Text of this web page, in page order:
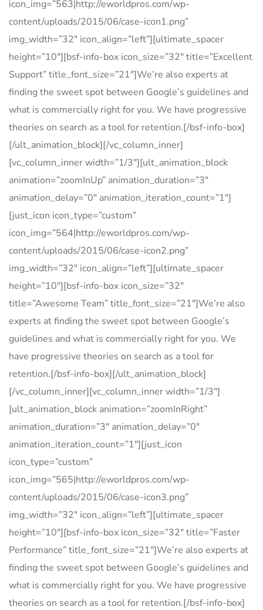
icon_img=”563|http://eworldpros.com/wp-
content/uploads/2015/06/case-icon1.png”
img_width=”32″ icon_align=”left”][ultimate_spacer
height=”10″][bsf-info-box icon_size=”32″ title=”Excellent
Support” title_font_size=”21″]We’re also experts at
finding the sweet spot between Google’s guidelines and
what is commercially right for you. We have progressive
theories on search as a tool for retention.[/bsf-info-box]
[/ult_animation_block][/vc_column_inner]
[vc_column_inner width=”1/3″][ult_animation_block
animation=”zoomInUp” animation_duration=”3″
animation_delay=”0″ animation_iteration_count=”1″]
[just_icon icon_type=”custom”
icon_img=”564|http://eworldpros.com/wp-
content/uploads/2015/06/case-icon2.png”
img_width=”32″ icon_align=”left”][ultimate_spacer
height=”10″][bsf-info-box icon_size=”32″
title=”Awesome Team” title_font_size=”21″]We’re also
experts at finding the sweet spot between Google’s
guidelines and what is commercially right for you. We
have progressive theories on search as a tool for
retention.[/bsf-info-box][/ult_animation_block]
[/vc_column_inner][vc_column_inner width=”1/3″]
[ult_animation_block animation=”zoomInRight”
animation_duration=”3″ animation_delay=”0″
animation_iteration_count=”1″][just_icon
icon_type=”custom”
icon_img=”565|http://eworldpros.com/wp-
content/uploads/2015/06/case-icon3.png”
img_width=”32″ icon_align=”left”][ultimate_spacer
height=”10″][bsf-info-box icon_size=”32″ title=”Faster
Performance” title_font_size=”21″]We’re also experts at
finding the sweet spot between Google’s guidelines and
what is commercially right for you. We have progressive
theories on search as a tool for retention.[/bsf-info-box]